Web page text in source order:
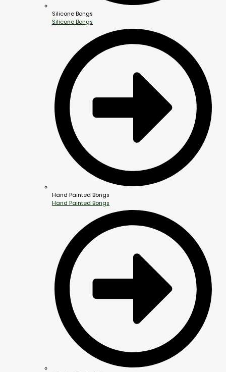
Silicone Bongs
Silicone Bongs
Hand Painted Bongs
Hand Painted Bongs